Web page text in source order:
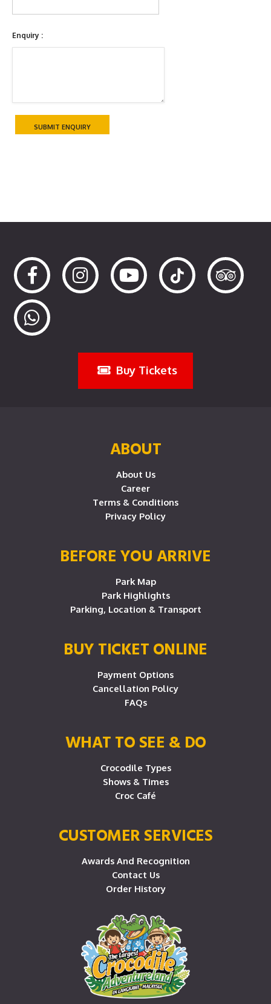
Enquiry :
Buy Tickets
ABOUT
About Us
Career
Terms & Conditions
Privacy Policy
BEFORE YOU ARRIVE
Park Map
Park Highlights
Parking, Location & Transport
BUY TICKET ONLINE
Payment Options
Cancellation Policy
FAQs
WHAT TO SEE & DO
Crocodile Types
Shows & Times
Croc Café
CUSTOMER SERVICES
Awards And Recognition
Contact Us
Order History